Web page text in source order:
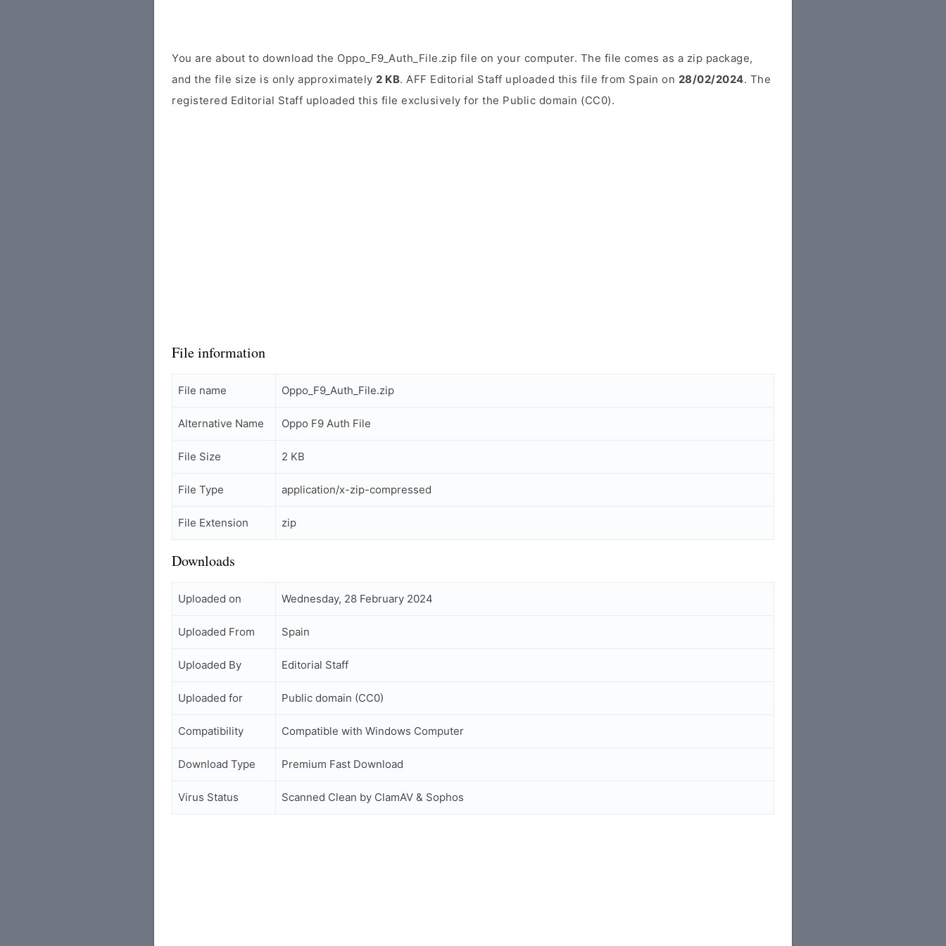
You are about to download the Oppo_F9_Auth_File.zip file on your computer. The file comes as a zip package,
and the file size is only approximately 2 KB. AFF Editorial Staff uploaded this file from Spain on 28/02/2024. The
registered Editorial Staff uploaded this file exclusively for the Public domain (CC0).
File information
File name Oppo_F9_Auth_File.zip
Alternative Name Oppo F9 Auth File
File Size 2 KB
File Type application/x-zip-compressed
File Extension zip
Downloads
Uploaded on Wednesday, 28 February 2024
Uploaded From Spain
Uploaded By Editorial Staff
Uploaded for Public domain (CC0)
Compatibility Compatible with Windows Computer
Download Type Premium Fast Download
Virus Status Scanned Clean by ClamAV & Sophos